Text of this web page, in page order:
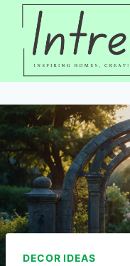
Skip
content
DECOR IDEAS